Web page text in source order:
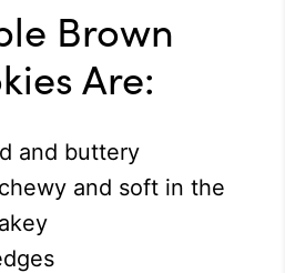
Brown
Are:
and buttery
and soft in the